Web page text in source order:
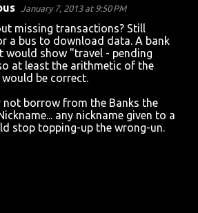
January 7, 2013 at 9:50 PM
missing transactions? Still
a bus to download data. A bank
would show "travel - pending
at least the arithmetic of the
be correct.
not borrow from the Banks the
any nickname given to a
stop topping-up the wrong-un.